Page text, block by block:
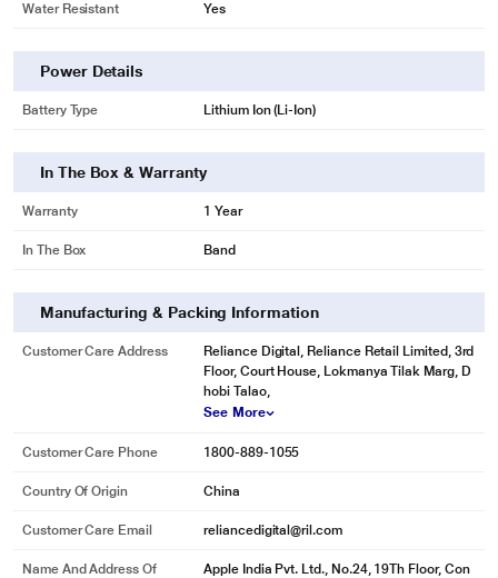
Water Resistant Yes
Power Details
Battery Type Lithium Ion (Li-Ion)
In The Box & Warranty
Warranty 1 Year
In The Box Band
Manufacturing & Packing Information
Customer Care Address
Reliance Digital, Reliance Retail Limited, 3rd
Floor, Court House, Lokmanya Tilak Marg, D
hobi Talao,
See More
Customer Care Phone 1800-889-1055
Country Of Origin China
Customer Care Email reliancedigital@ril.com
Name And Address Of
Apple India Pvt. Ltd., No.24, 19Th Floor, Con